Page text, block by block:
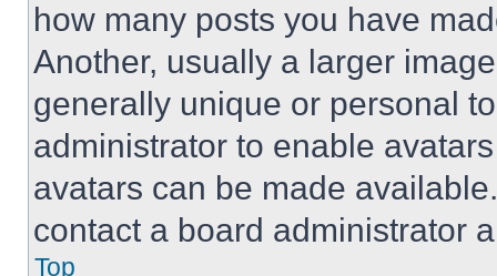
how many posts you have
Another, usually a larger
generally unique or personal
administrator to enable
avatars can be made
contact a board administrator
Top